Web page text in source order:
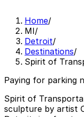
Home/
MI/
Detroit/
Destinations/
Spirit of
Paying for parking
Spirit of
sculpture by artist